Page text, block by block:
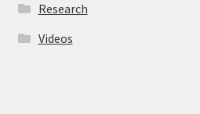
Research
Videos